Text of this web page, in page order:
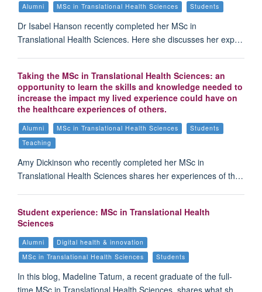
Alumni MSc in Translational Health Sciences Students
Dr Isabel Hanson recently completed her MSc in
Translational Health Sciences. Here she discusses her exp…
Taking the MSc in Translational Health Sciences: an
opportunity to learn the skills and knowledge needed to
increase the impact my lived experience could have on
the healthcare experiences of others.
Alumni MSc in Translational Health Sciences
Students
Teaching
Amy Dickinson who recently completed her MSc in
Translational Health Sciences shares her experiences of th…
Student experience: MSc in Translational Health
Sciences
Alumni
Digital health & innovation
MSc in Translational Health Sciences
Students
In this blog, Madeline Tatum, a recent graduate of the full-